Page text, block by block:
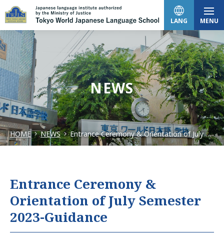
LANG MENU
日本語
English
中文（简体）
Tiếng Việt
NEWS
HOME NEWS Entrance Ceremony & Orientation of July Semester 2023-Guidance
Entrance Ceremony &
Orientation of July Semester
2023-Guidance